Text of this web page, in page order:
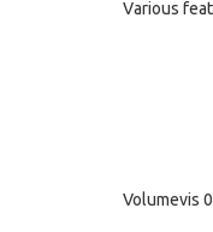
Various
Volumevis